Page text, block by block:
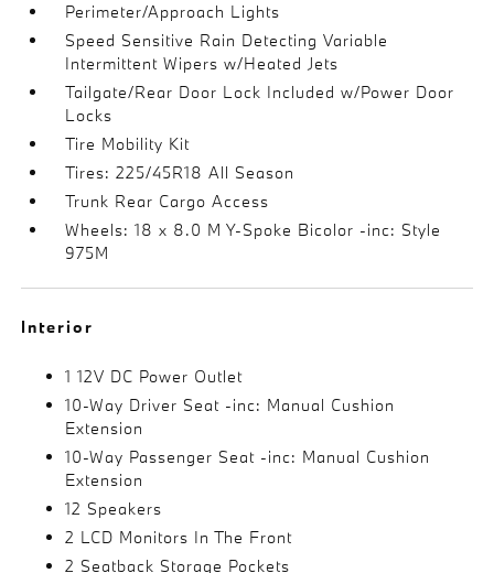
Perimeter/Approach Lights
Speed Sensitive Rain Detecting Variable
Intermittent Wipers w/Heated Jets
Tailgate/Rear Door Lock Included w/Power Door
Locks
Tire Mobility Kit
Tires: 225/45R18 All Season
Trunk Rear Cargo Access
Wheels: 18 x 8.0 M Y-Spoke Bicolor -inc: Style
975M
Interior
1 12V DC Power Outlet
10-Way Driver Seat -inc: Manual Cushion
Extension
10-Way Passenger Seat -inc: Manual Cushion
Extension
12 Speakers
2 LCD Monitors In The Front
2 Seatback Storage Pockets